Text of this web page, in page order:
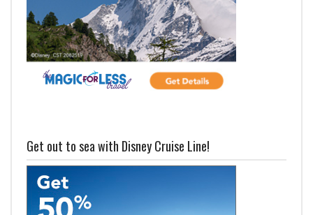
Get out to sea with Disney Cruise Line!